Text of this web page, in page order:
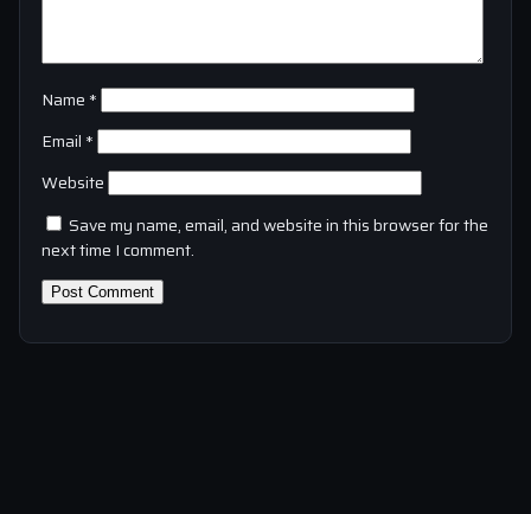
Name *
Email *
Website
Save my name, email, and website in this browser for the
next time I comment.